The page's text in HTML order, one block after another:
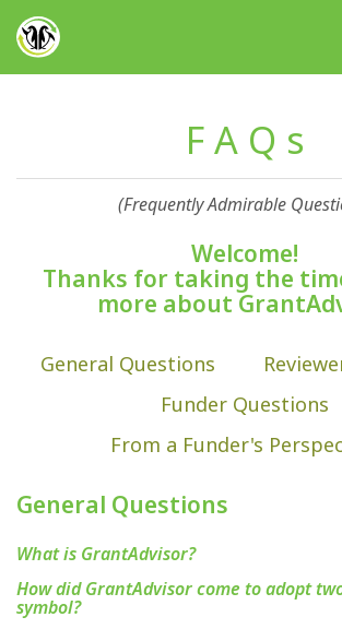
GrantAdvisor™
F A Q s
(Frequently Admirable
Welcome!
Thanks for taking the
more about
General Questions
Funder Questions
From a Funder's
General Questions
What is GrantAdvisor?
How did GrantAdvisor come to adopt
symbol?